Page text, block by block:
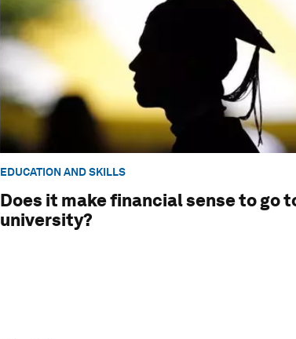
EDUCATION AND SKILLS
Does it make financial sense to go
university?